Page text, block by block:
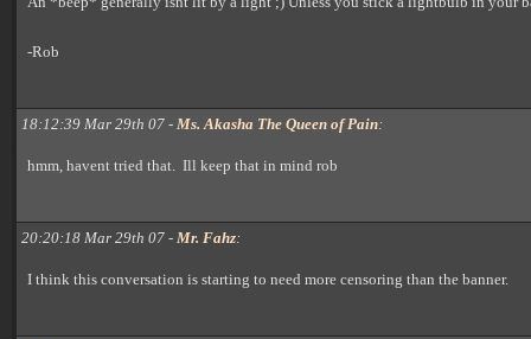
-Rob
18:12:39 Mar 29th 07 - Ms. Akasha The Queen of Pain:
hmm, havent tried that. Ill keep that in mind rob
20:20:18 Mar 29th 07 - Mr. Fahz:
I think this conversation is starting to need more censoring than the banner.